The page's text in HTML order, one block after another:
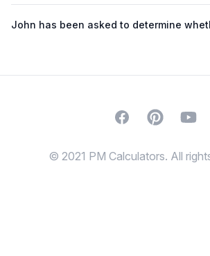
FacebookPinterest
© 2021 PM Calculators. All